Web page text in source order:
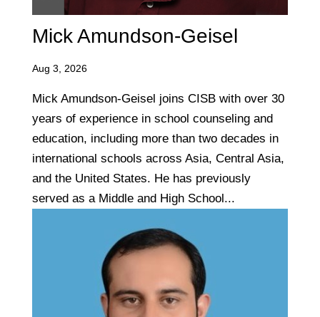
Mick Amundson-Geisel
Aug 3, 2026
Mick Amundson-Geisel joins CISB with over 30
years of experience in school counseling and
education, including more than two decades in
international schools across Asia, Central Asia,
and the United States. He has previously
served as a Middle and High School...